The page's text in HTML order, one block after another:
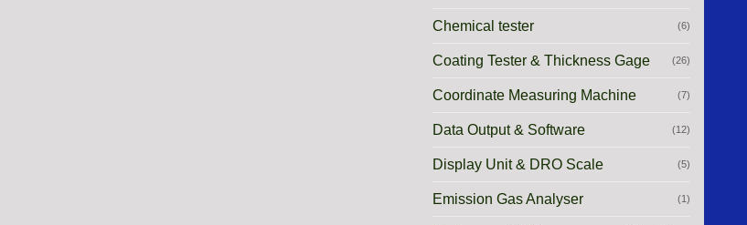
Chemical tester (6)
Coating Tester & Thickness Gage (26)
Coordinate Measuring Machine (7)
Data Output & Software (12)
Display Unit & DRO Scale (5)
Emission Gas Analyser (1)